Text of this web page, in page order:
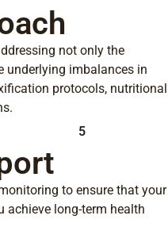
not only the
underlying imbalances in
protocols, nutritional
5
to ensure that your
achieve long-term health